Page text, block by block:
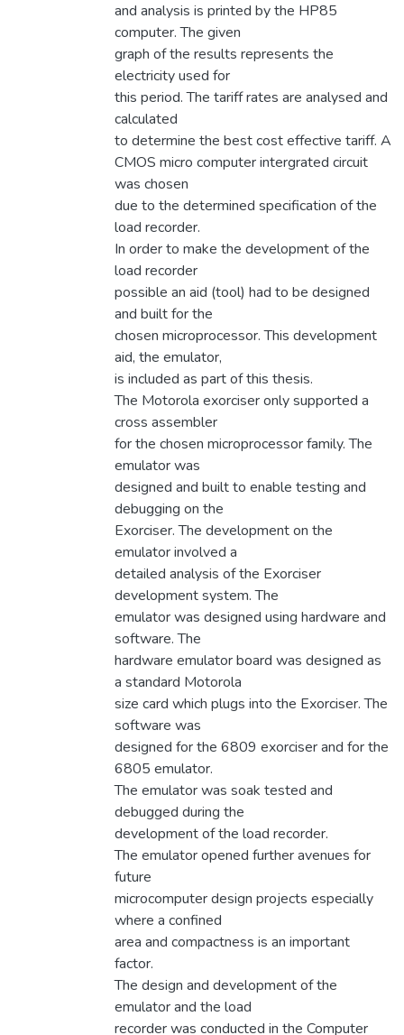
and analysis is printed by the HP85
computer. The given
graph of the results represents the
electricity used for
this period. The tariff rates are analysed and
calculated
to determine the best cost effective tariff. A
CMOS micro computer intergrated circuit
was chosen
due to the determined specification of the
load recorder.
In order to make the development of the
load recorder
possible an aid (tool) had to be designed
and built for the
chosen microprocessor. This development
aid, the emulator,
is included as part of this thesis.
The Motorola exorciser only supported a
cross assembler
for the chosen microprocessor family. The
emulator was
designed and built to enable testing and
debugging on the
Exorciser. The development on the
emulator involved a
detailed analysis of the Exorciser
development system. The
emulator was designed using hardware and
software. The
hardware emulator board was designed as
a standard Motorola
size card which plugs into the Exorciser. The
software was
designed for the 6809 exorciser and for the
6805 emulator.
The emulator was soak tested and
debugged during the
development of the load recorder.
The emulator opened further avenues for
future
microcomputer design projects especially
where a confined
area and compactness is an important
factor.
The design and development of the
emulator and the load
recorder was conducted in the Computer